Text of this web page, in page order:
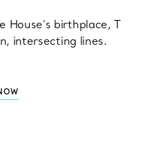
House’s birthplace, T
intersecting lines.